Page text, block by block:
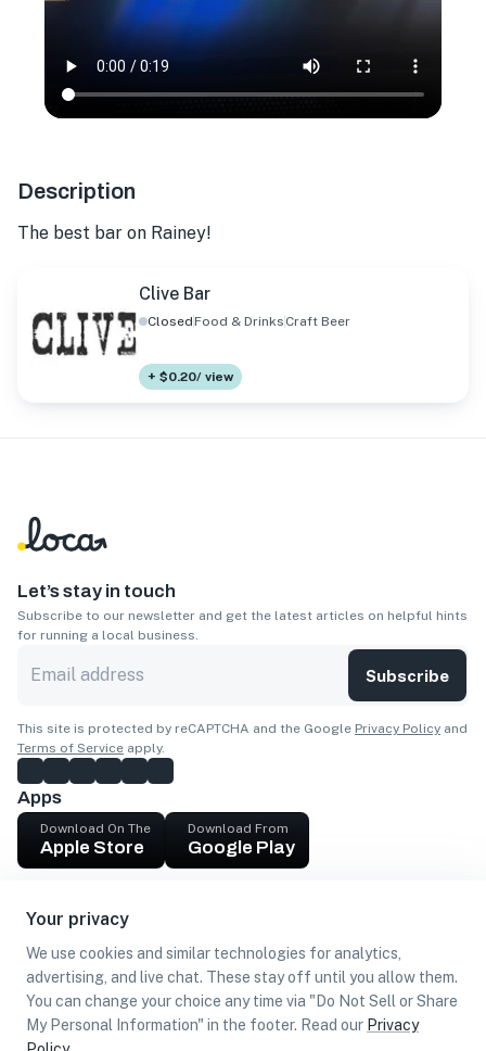
Your privacy
We use cookies and similar technologies for analytics,
advertising, and live chat. These stay off until you allow them.
You can change your choice any time via "Do Not Sell or Share
My Personal Information" in the footer. Read our Privacy
Description
The best bar on Rainey!
Clive Bar
ClosedFood & Drinks Craft Beer
+ $0.20/ view
Let’s stay in touch
Subscribe to our newsletter and get the latest articles on helpful hints
for running a local business.
Subscribe
This site is protected by reCAPTCHA and the Google Privacy Policy and
Terms of Service apply.
Apps
Download On The
Apple Store
Download From
Google Play
Get cash
Find Customers